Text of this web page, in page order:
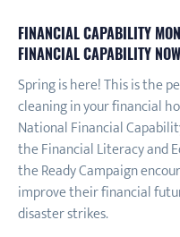
FINANCIAL CAPABILITY
FINANCIAL CAPABILITY NOW
Spring is here! This is the
cleaning in your financial
National Financial
the Financial Literacy and
the Ready Campaign
improve their financial
disaster strikes.